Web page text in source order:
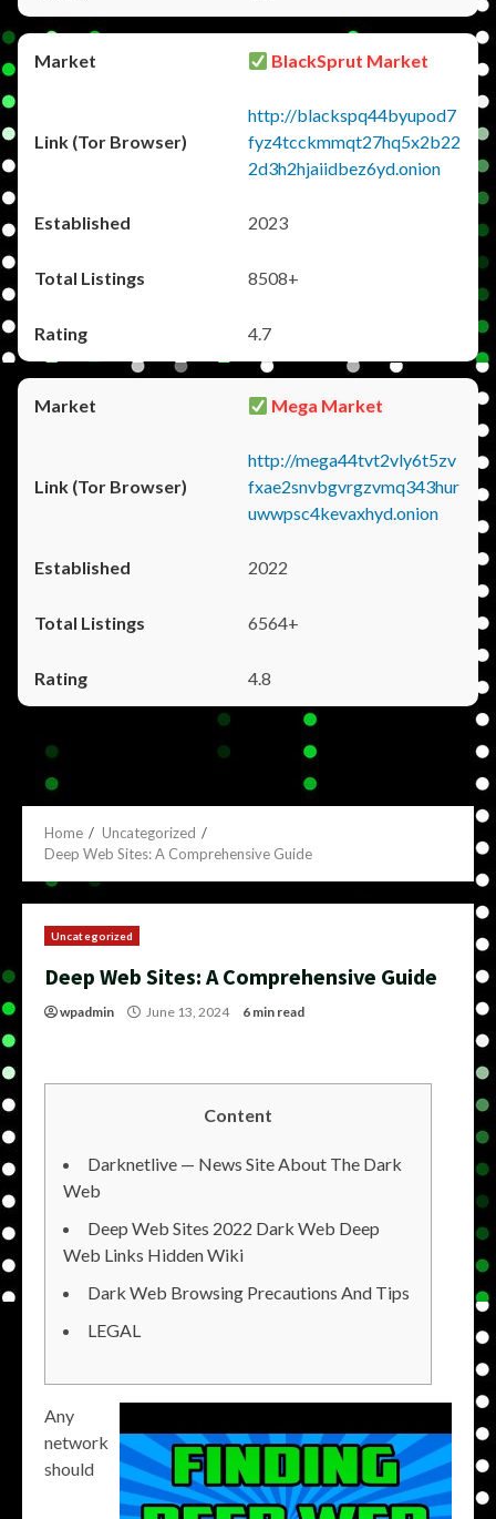
BlackSprut Market
http://blackspq44byupod7
fyz4tcckmmqt27hq5x2b22
2d3h2hjaiidbez6yd.onion
2023
8508+
4.7
Mega Market
http://mega44tvt2vly6t5zv
fxae2snvbgvrgzvmq343hur
uwwpsc4kevaxhyd.onion
2022
6564+
4.8
Home
Uncategorized
Deep Web Sites: A Comprehensive Guide
Uncategorized
Deep Web Sites: A Comprehensive Guide
wpadmin June 13, 2024 6 min read
Content
Darknetlive — News Site About The Dark
Web
Deep Web Sites 2022 Dark Web Deep
Web Links Hidden Wiki
Dark Web Browsing Precautions And Tips
LEGAL
Any
network
should